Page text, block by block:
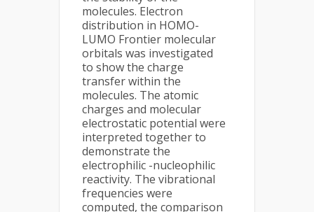
molecules. Electron
distribution in HOMO-
LUMO Frontier molecular
orbitals was investigated
to show the charge
transfer within the
molecules. The atomic
charges and molecular
electrostatic potential were
interpreted together to
demonstrate the
electrophilic -nucleophilic
reactivity. The vibrational
frequencies were
computed, the comparison